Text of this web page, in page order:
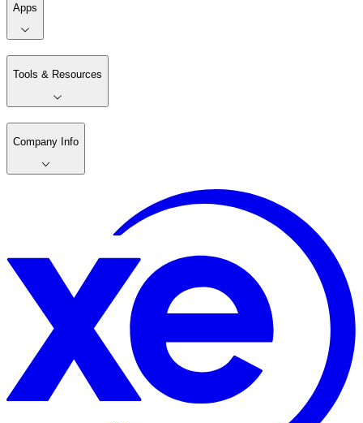
Apps
Tools & Resources
Company Info